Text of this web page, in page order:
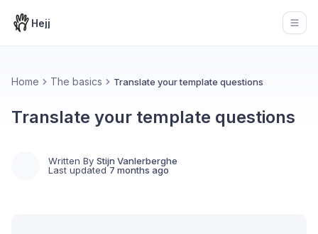
Hejj
Home The basics Translate your template questions
Translate your template questions
Written By Stijn Vanlerberghe
Last updated 7 months ago